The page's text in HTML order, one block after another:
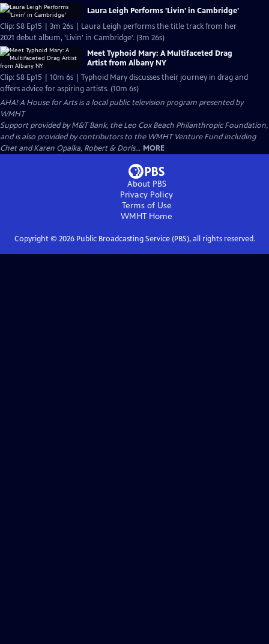
Laura Leigh Performs 'Livin' in Cambridge'
Clip: S8 Ep15 | 3m 26s | Laura Leigh performs the title track from her
2021 debut album, 'Livin' in Cambridge'. (3m 26s)
Meet Typhoid Mary: A Multifaceted Drag
Artist from Albany NY
Clip: S8 Ep15 | 10m 6s | Typhoid Mary discusses their journey in drag and
offers advice for aspiring artists. (10m 6s)
AHA! A House for Artsis a local public television program presented by
WMHT
Support provided by M&T Bank, the Leo Cox Beach Philanthropic Foundation,
and is also provided by contributors to the WMHT Venture Fund including
Chet and Karen Opalka, Robert & Doris... MORE
About PBS
Privacy Policy
Terms of Use
WMHT Home
Copyright © 2026Public Broadcasting Service (PBS), all rights reserved.